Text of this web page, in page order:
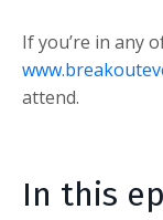
If you’re in any
attend.
In this